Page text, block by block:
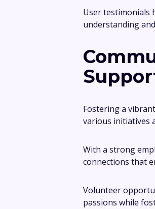
User testimonials
understanding
Fostering a
various initiatives
With a strong
connections that
Volunteer
passions while